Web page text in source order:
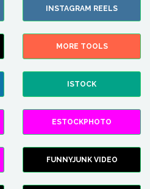
INSTAGRAM REELS
MORE TOOLS
ISTOCK
ESTOCKPHOTO
FUNNYJUNK VIDEO